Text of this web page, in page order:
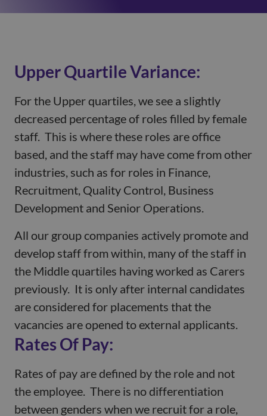
Upper Quartile Variance:
For the Upper quartiles, we see a slightly
decreased percentage of roles filled by female
staff. This is where these roles are office
based, and the staff may have come from other
industries, such as for roles in Finance,
Recruitment, Quality Control, Business
Development and Senior Operations.
All our group companies actively promote and
develop staff from within, many of the staff in
the Middle quartiles having worked as Carers
previously. It is only after internal candidates
are considered for placements that the
vacancies are opened to external applicants.
Rates Of Pay:
Rates of pay are defined by the role and not
the employee. There is no differentiation
between genders when we recruit for a role,